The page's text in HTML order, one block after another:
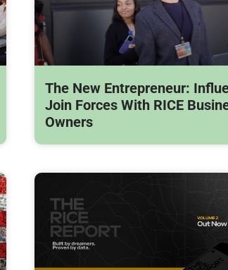
The New Entrepreneur:
Join Forces With RICE
Owners